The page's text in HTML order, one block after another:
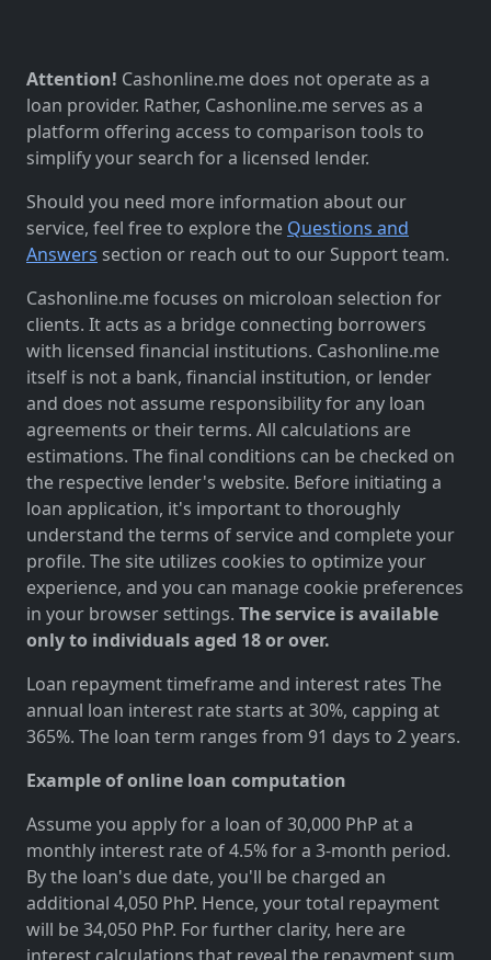
Attention! Cashonline.me does not operate as a
loan provider. Rather, Cashonline.me serves as a
platform offering access to comparison tools to
simplify your search for a licensed lender.
Should you need more information about our
service, feel free to explore the Questions and
Answers section or reach out to our Support team.
Cashonline.me focuses on microloan selection for
clients. It acts as a bridge connecting borrowers
with licensed financial institutions. Cashonline.me
itself is not a bank, financial institution, or lender
and does not assume responsibility for any loan
agreements or their terms. All calculations are
estimations. The final conditions can be checked on
the respective lender's website. Before initiating a
loan application, it's important to thoroughly
understand the terms of service and complete your
profile. The site utilizes cookies to optimize your
experience, and you can manage cookie preferences
in your browser settings. The service is available
only to individuals aged 18 or over.
Loan repayment timeframe and interest rates The
annual loan interest rate starts at 30%, capping at
365%. The loan term ranges from 91 days to 2 years.
Example of online loan computation
Assume you apply for a loan of 30,000 PhP at a
monthly interest rate of 4.5% for a 3-month period.
By the loan's due date, you'll be charged an
additional 4,050 PhP. Hence, your total repayment
will be 34,050 PhP. For further clarity, here are